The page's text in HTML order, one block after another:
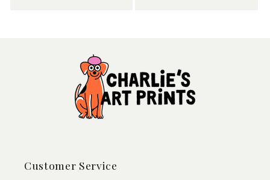
Customer Service